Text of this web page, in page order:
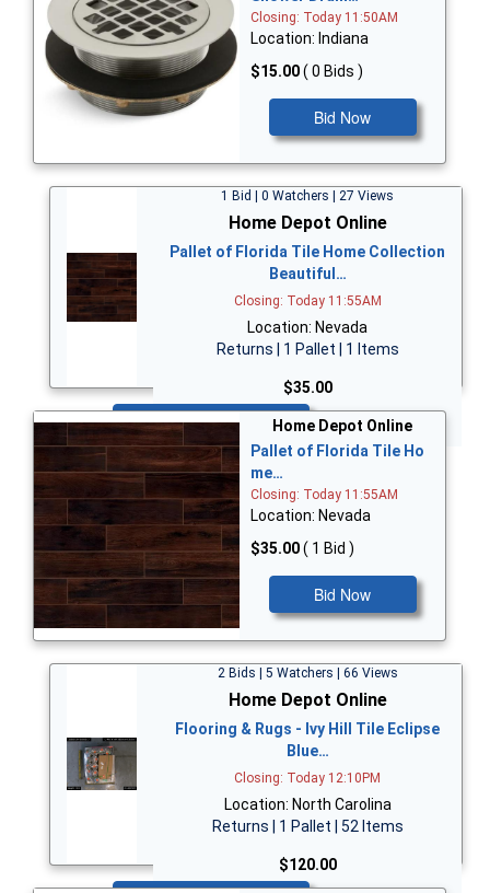
Closing: Today 11:50AM
Location: Indiana
$15.00( 0 Bids )
Bid Now
1 Bid | 0 Watchers | 27 Views
Home Depot Online
Pallet of Florida Tile Home Collection
Beautiful…
Closing: Today 11:55AM
Location: Nevada
Returns | 1 Pallet | 1 Items
$35.00
Bid Now
Home Depot Online
Pallet of Florida Tile Ho
me…
Closing: Today 11:55AM
Location: Nevada
$35.00( 1 Bid )
Bid Now
2 Bids | 5 Watchers | 66 Views
Home Depot Online
Flooring & Rugs - Ivy Hill Tile Eclipse
Blue…
Closing: Today 12:10PM
Location: North Carolina
Returns | 1 Pallet | 52 Items
$120.00